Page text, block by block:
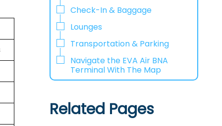
Check-In & Baggage
Lounges
Transportation & Parking
Navigate the EVA Air BNA
Terminal With The Map
Related Pages